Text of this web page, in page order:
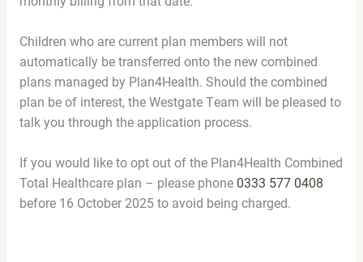
Children who are current plan members will not
automatically be transferred onto the new combined
plans managed by Plan4Health. Should the combined
plan be of interest, the Westgate Team will be pleased to
talk you through the application process.
If you would like to opt out of the Plan4Health Combined
Total Healthcare plan – please phone 0333 577 0408
before 16 October 2025 to avoid being charged.